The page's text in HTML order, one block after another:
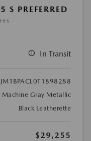
PREFERRED
In Transit
Machine Gray Metallic
Black Leatherette
$29,255